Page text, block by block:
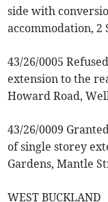
side with
accommodation, 2
43/26/0005
extension to the
Howard Road,
43/26/0009
of single storey
Gardens, Mantle
WEST BUCKLAND